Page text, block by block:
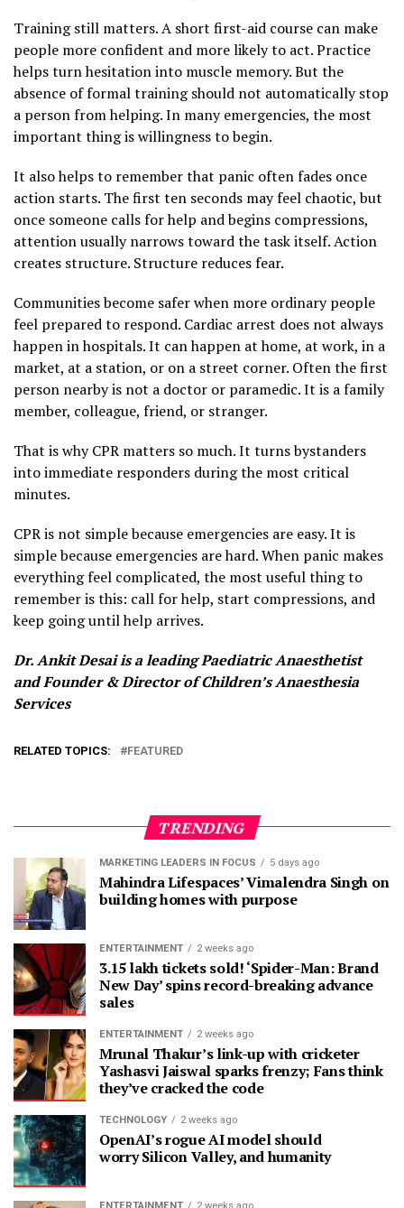
Training still matters. A short first-aid course can make
people more confident and more likely to act. Practice
helps turn hesitation into muscle memory. But the
absence of formal training should not automatically stop
a person from helping. In many emergencies, the most
important thing is willingness to begin.
It also helps to remember that panic often fades once
action starts. The first ten seconds may feel chaotic, but
once someone calls for help and begins compressions,
attention usually narrows toward the task itself. Action
creates structure. Structure reduces fear.
Communities become safer when more ordinary people
feel prepared to respond. Cardiac arrest does not always
happen in hospitals. It can happen at home, at work, in a
market, at a station, or on a street corner. Often the first
person nearby is not a doctor or paramedic. It is a family
member, colleague, friend, or stranger.
That is why CPR matters so much. It turns bystanders
into immediate responders during the most critical
minutes.
CPR is not simple because emergencies are easy. It is
simple because emergencies are hard. When panic makes
everything feel complicated, the most useful thing to
remember is this: call for help, start compressions, and
keep going until help arrives.
Dr. Ankit Desai is a leading Paediatric Anaesthetist
and Founder & Director of Children’s Anaesthesia
Services
RELATED TOPICS: FEATURED
TRENDING
MARKETING LEADERS IN FOCUS 5 days ago
Mahindra Lifespaces’ Vimalendra Singh on
building homes with purpose
ENTERTAINMENT 2 weeks ago
3.15 lakh tickets sold! ‘Spider-Man: Brand
New Day’ spins record-breaking advance
sales
ENTERTAINMENT 2 weeks ago
Mrunal Thakur’s link-up with cricketer
Yashasvi Jaiswal sparks frenzy; Fans think
they’ve cracked the code
TECHNOLOGY 2 weeks ago
OpenAI’s rogue AI model should
worry Silicon Valley, and humanity
ENTERTAINMENT 2 weeks ago